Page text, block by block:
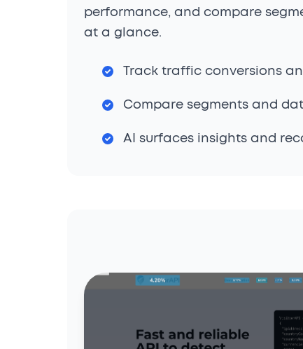
performance, and compare
at a glance.
Track traffic conversions
Compare segments and
AI surfaces insights and